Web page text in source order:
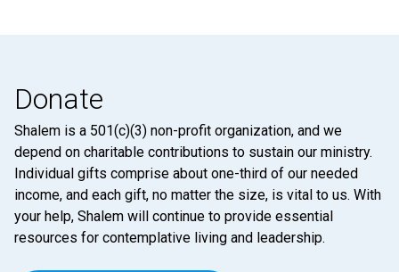
Donate
Shalem is a 501(c)(3) non-profit organization, and we
depend on charitable contributions to sustain our ministry.
Individual gifts comprise about one-third of our needed
income, and each gift, no matter the size, is vital to us. With
your help, Shalem will continue to provide essential
resources for contemplative living and leadership.